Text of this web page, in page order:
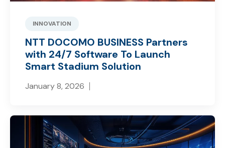
INNOVATION
NTT DOCOMO BUSINESS Partners
with 24/7 Software To Launch
Smart Stadium Solution
January 8, 2026